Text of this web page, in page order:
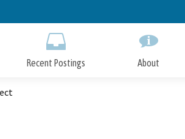
to
Recent Postings About